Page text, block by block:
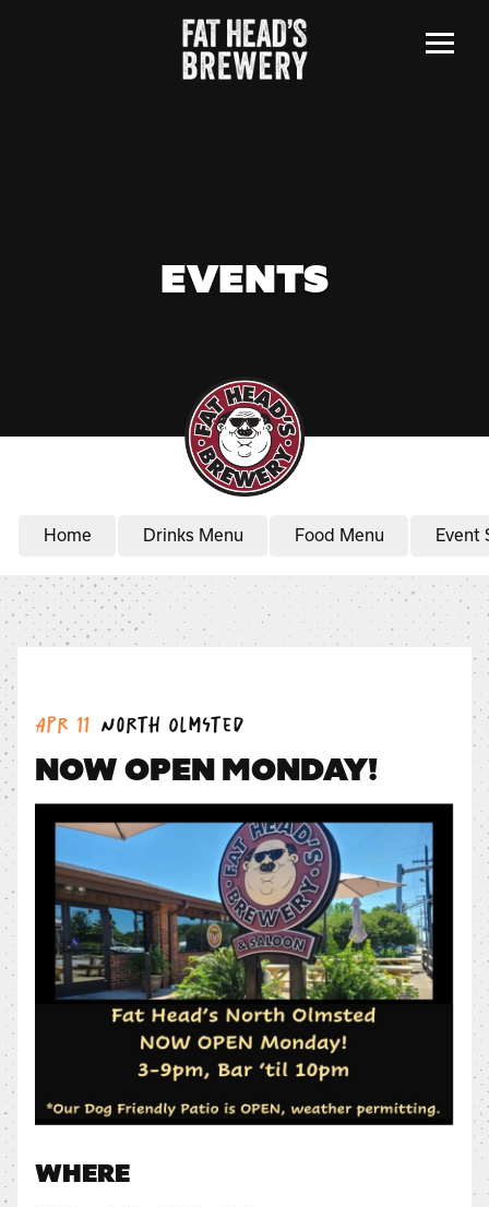
Menu
EVENTS
Home Drinks Menu Food Menu Event
Date:
Apr 11 Location:
North Olmsted
NOW OPEN MONDAY!
WHERE